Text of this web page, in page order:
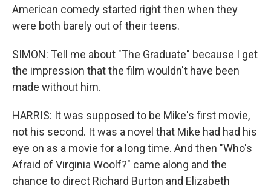
American comedy started right then when they
were both barely out of their teens.
SIMON: Tell me about "The Graduate" because I get
the impression that the film wouldn't have been
made without him.
HARRIS: It was supposed to be Mike's first movie,
not his second. It was a novel that Mike had had his
eye on as a movie for a long time. And then "Who's
Afraid of Virginia Woolf?" came along and the
chance to direct Richard Burton and Elizabeth